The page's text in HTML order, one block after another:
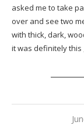
asked me to take
over and see two
with thick, dark,
it was definitely this